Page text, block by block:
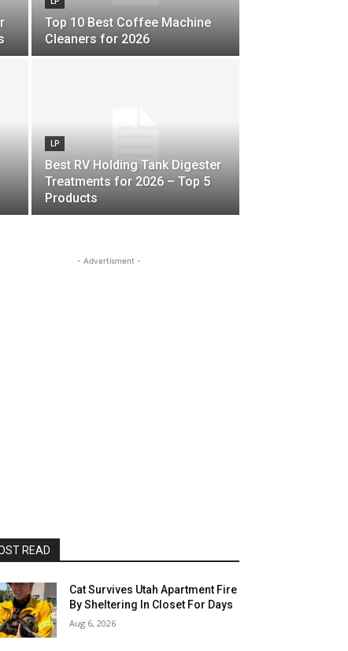
Top 10 Best Coffee Machine
Cleaners for 2026
LP
Best RV Holding Tank Digester
Treatments for 2026 – Top 5
Products
- Advertisment -
READ
Cat Survives Utah Apartment Fire
By Sheltering In Closet For Days
Aug 6, 2026